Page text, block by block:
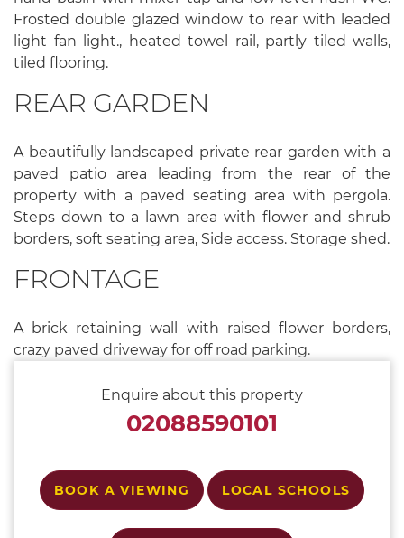
Frosted double glazed window to rear with leaded
light fan light., heated towel rail, partly tiled walls,
tiled flooring.
REAR GARDEN
A beautifully landscaped private rear garden with a
paved patio area leading from the rear of the
property with a paved seating area with pergola.
Steps down to a lawn area with flower and shrub
borders, soft seating area, Side access. Storage shed.
FRONTAGE
A brick retaining wall with raised flower borders,
crazy paved driveway for off road parking.
Enquire about this property
02088590101
BOOK A VIEWING LOCAL SCHOOLS